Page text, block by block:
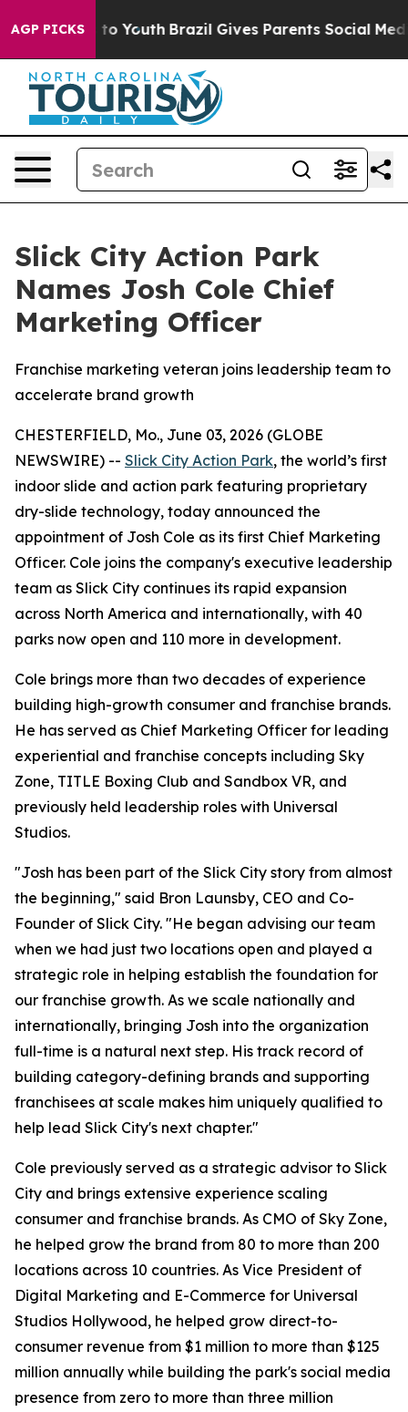
AGP PICKSto Youth Brazil Gives Parents Social Media
Slick City Action Park
Names Josh Cole Chief
Marketing Officer
Franchise marketing veteran joins leadership team to
accelerate brand growth
CHESTERFIELD, Mo., June 03, 2026 (GLOBE
NEWSWIRE) -- Slick City Action Park, the world’s first
indoor slide and action park featuring proprietary
dry-slide technology, today announced the
appointment of Josh Cole as its first Chief Marketing
Officer. Cole joins the company's executive leadership
team as Slick City continues its rapid expansion
across North America and internationally, with 40
parks now open and 110 more in development.
Cole brings more than two decades of experience
building high-growth consumer and franchise brands.
He has served as Chief Marketing Officer for leading
experiential and franchise concepts including Sky
Zone, TITLE Boxing Club and Sandbox VR, and
previously held leadership roles with Universal
Studios.
"Josh has been part of the Slick City story from almost
the beginning," said Bron Launsby, CEO and Co-
Founder of Slick City. "He began advising our team
when we had just two locations open and played a
strategic role in helping establish the foundation for
our franchise growth. As we scale nationally and
internationally, bringing Josh into the organization
full-time is a natural next step. His track record of
building category-defining brands and supporting
franchisees at scale makes him uniquely qualified to
help lead Slick City's next chapter."
Cole previously served as a strategic advisor to Slick
City and brings extensive experience scaling
consumer and franchise brands. As CMO of Sky Zone,
he helped grow the brand from 80 to more than 200
locations across 10 countries. As Vice President of
Digital Marketing and E-Commerce for Universal
Studios Hollywood, he helped grow direct-to-
consumer revenue from $1 million to more than $125
million annually while building the park's social media
presence from zero to more than three million